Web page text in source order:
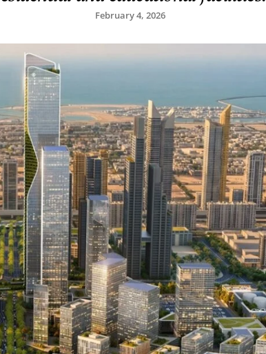
February 4, 2026